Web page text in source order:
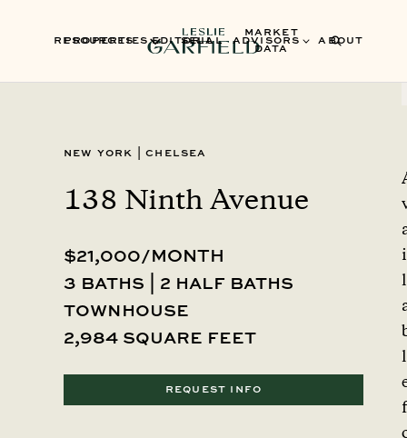
PROPERTIES SELL ADVISORS ABOUT
RESOURCES EDITORIAL
MARKET
DATA
New York Chelsea
138 Ninth Avenue
$21,000/MONTH
3 baths | 2 half baths
townhouse
2,984 square feet
REQUEST INFO
i
l
l
f